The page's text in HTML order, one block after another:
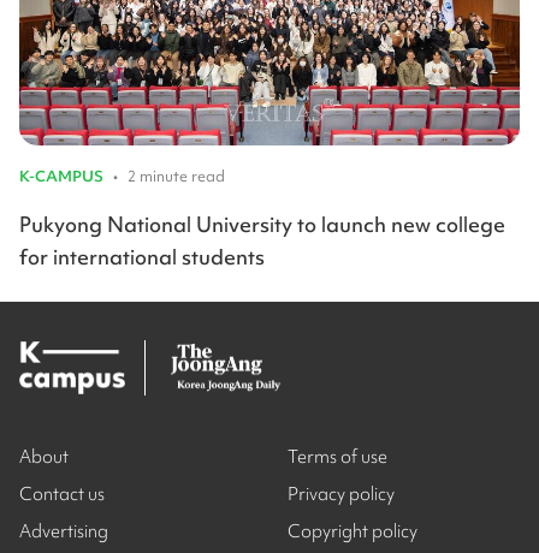
K-CAMPUS • 2 minute read
Pukyong National University to launch new college
for international students
About
Contact us
Advertising
Terms of use
Privacy policy
Copyright policy